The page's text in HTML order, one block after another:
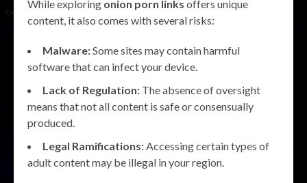
While exploring onion porn links offers unique
content, it also comes with several risks:
Malware:Some sites may contain harmful
software that can infect your device.
Lack of Regulation: The absence of oversight
means that not all content is safe or consensually
produced.
Legal Ramifications: Accessing certain types of
adult content may be illegal in your region.